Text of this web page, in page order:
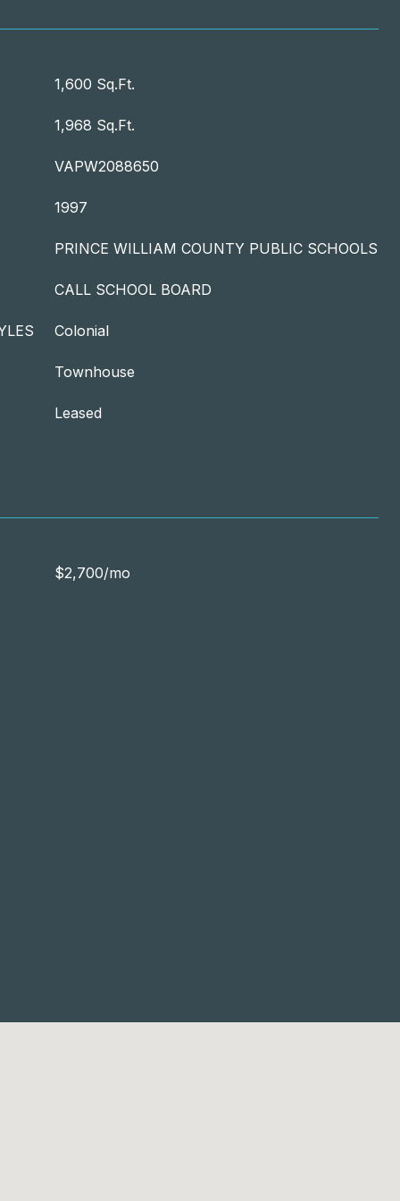
1,600 Sq.Ft.
1,968 Sq.Ft.
VAPW2088650
1997
PRINCE WILLIAM COUNTY PUBLIC SCHOOLS
CALL SCHOOL BOARD
Colonial
Townhouse
Leased
$2,700/mo